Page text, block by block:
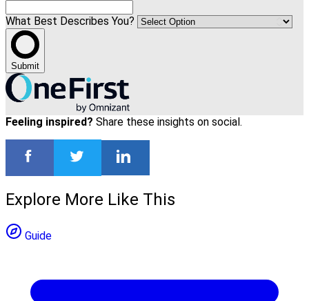
What Best Describes You?
Submit
Feeling inspired? Share these insights on social.
Explore More Like This
Guide